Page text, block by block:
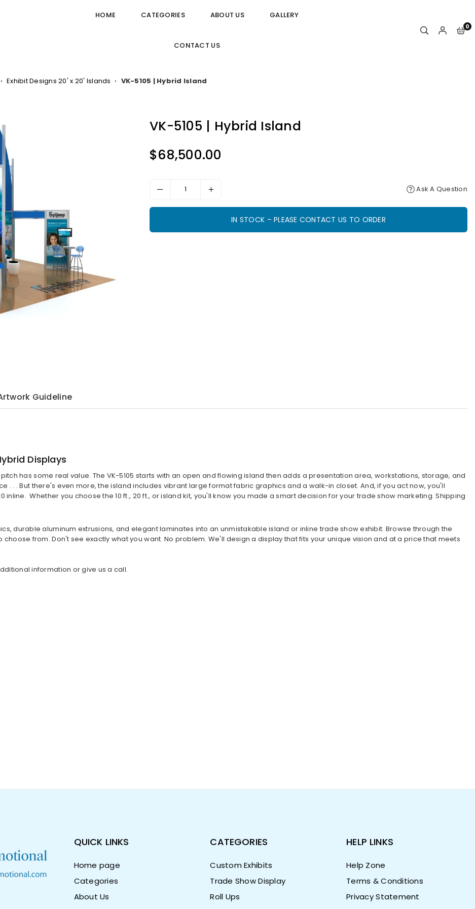
HOME CATEGORIES ABOUT US GALLERY
CONTACT US
0
› Exhibit Designs 20' x 20' Islands › VK-5105 | Hybrid Island
VK-5105 | Hybrid Island
Regular
$68,500.00
Ask A Question
IN STOCK – PLEASE CONTACT US TO ORDER
Guideline
Displays
has some real value. The VK-5105 starts with an open and flowing island then adds a presentation area, workstations, storage, and
. . . But there's even more, the island includes vibrant large format fabric graphics and a walk-in closet. And, if you act now, you'll
inline. Whether you choose the 10 ft., 20 ft., or island kit, you'll know you made a smart decision for your trade show marketing. Shipping
durable aluminum extrusions, and elegant laminates into an unmistakable island or inline trade show exhibit. Browse through the
choose from. Don't see exactly what you want. No problem. We'll design a display that fits your unique vision and at a price that meets
information or give us a call.
QUICK LINKS
Home page
Categories
About Us
CATEGORIES
Custom Exhibits
Trade Show Display
Roll Ups
HELP LINKS
Help Zone
Terms & Conditions
Privacy Statement